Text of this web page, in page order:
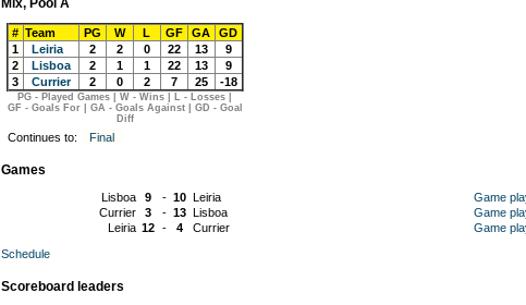
Mix, Pool A
PG - Played Games | W - Wins | L - Losses |
GF - Goals For | GA - Goals Against | GD - Goal
Diff
# Team PG W L GF GA
GD
1
Leiria 2 2 0 22 13
9
2
Lisboa 2 1 1 22 13
9
3
Currier 2 0 2 7 25 -18
Continues to: Final
Games
Lisboa 9 - 10 Leiria
Game
Currier
3 - 13 Lisboa
Game
Leiria 12 - 4 Currier
Game
Schedule
Scoreboard leaders